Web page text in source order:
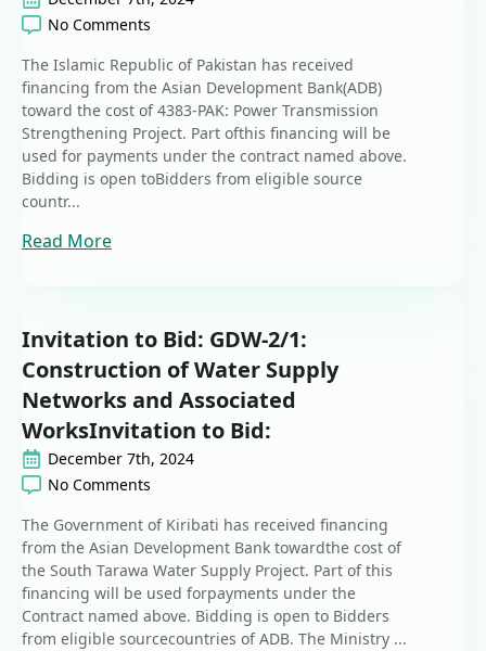
No Comments
The Islamic Republic of Pakistan has received
financing from the Asian Development Bank(ADB)
toward the cost of 4383-PAK: Power Transmission
Strengthening Project. Part ofthis financing will be
used for payments under the contract named above.
Bidding is open toBidders from eligible source
countr...
Read More
Invitation to Bid: GDW-2/1:
Construction of Water Supply
Networks and Associated
WorksInvitation to Bid:
December 7th, 2024
No Comments
The Government of Kiribati has received financing
from the Asian Development Bank towardthe cost of
the South Tarawa Water Supply Project. Part of this
financing will be used forpayments under the
Contract named above. Bidding is open to Bidders
from eligible sourcecountries of ADB. The Ministry ...